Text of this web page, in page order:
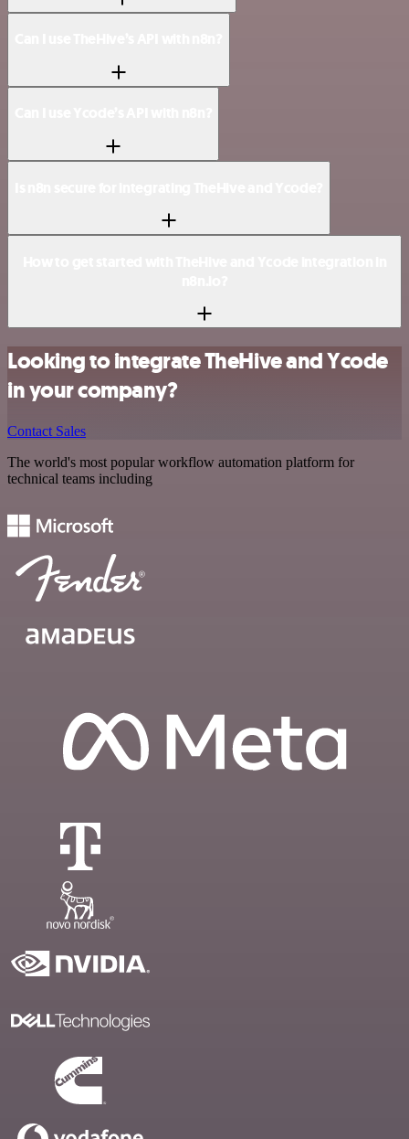
Looking to integrate TheHive and Ycode
in your company?
Contact Sales
The world's most popular workflow automation platform for
technical teams including